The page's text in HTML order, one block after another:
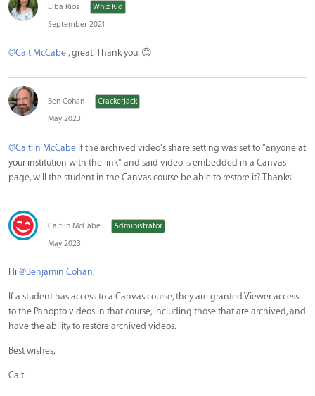
Elba Rios
Whiz Kid
September 2021
@Cait McCabe , great! Thank you. 😊
Ben Cohan
Crackerjack
May 2023
@Caitlin McCabe If the archived video's share setting was set to "anyone at
your institution with the link" and said video is embedded in a Canvas
page, will the student in the Canvas course be able to restore it? Thanks!
Caitlin McCabe
Administrator
May 2023
Hi @Benjamin Cohan,
If a student has access to a Canvas course, they are granted Viewer access
to the Panopto videos in that course, including those that are archived, and
have the ability to restore archived videos.
Best wishes,
Cait